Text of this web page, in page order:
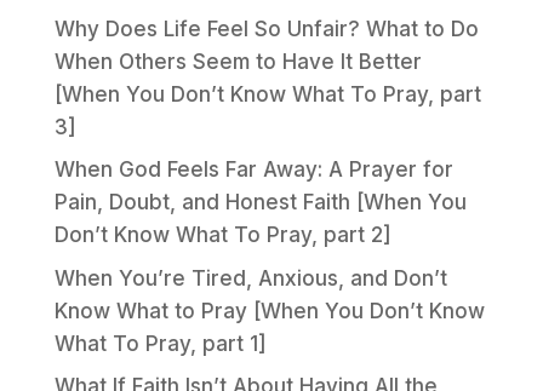
Why Does Life Feel So Unfair? What to Do
When Others Seem to Have It Better
[When You Don’t Know What To Pray, part
3]
When God Feels Far Away: A Prayer for
Pain, Doubt, and Honest Faith [When You
Don’t Know What To Pray, part 2]
When You’re Tired, Anxious, and Don’t
Know What to Pray [When You Don’t Know
What To Pray, part 1]